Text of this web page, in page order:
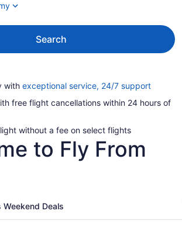
Search
with exceptional service, 24/7 supportOpens
a
free flight cancellations within 24 hours of
without a fee on select flights
to Fly From
Weekend Deals